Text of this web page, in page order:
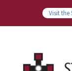
Visit the